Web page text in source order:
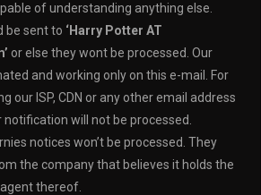
of understanding anything else.
be sent to ‘Harry Potter AT
or else they wont be processed. Our
and working only on this e-mail. For
our ISP, CDN or any other email address
will not be processed.
notices won’t be processed. They
the company that believes it holds the
thereof.